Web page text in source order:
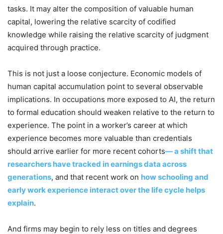
tasks. It may alter the composition of valuable human
capital, lowering the relative scarcity of codified
knowledge while raising the relative scarcity of judgment
acquired through practice.
This is not just a loose conjecture. Economic models of
human capital accumulation point to several observable
implications. In occupations more exposed to AI, the return
to formal education should weaken relative to the return to
experience. The point in a worker’s career at which
experience becomes more valuable than credentials
should arrive earlier for more recent cohorts— a shift that
researchers have tracked in earnings data across
generations, and that recent work on how schooling and
early work experience interact over the life cycle helps
explain.
And firms may begin to rely less on titles and degrees